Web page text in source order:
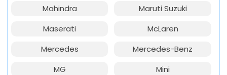
Mahindra
Maruti Suzuki
Maserati
McLaren
Mercedes
Mercedes-Benz
MG
Mini